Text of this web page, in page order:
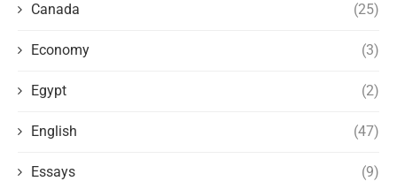
Canada (25)
Economy (3)
Egypt (2)
English (47)
Essays (9)